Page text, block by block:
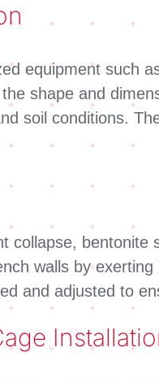
equipment such
shape and
soil conditions.
collapse,
walls by
and adjusted to